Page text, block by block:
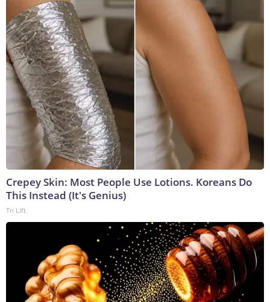
Crepey Skin: Most People Use Lotions. Koreans Do
This Instead (It's Genius)
Tri Lift